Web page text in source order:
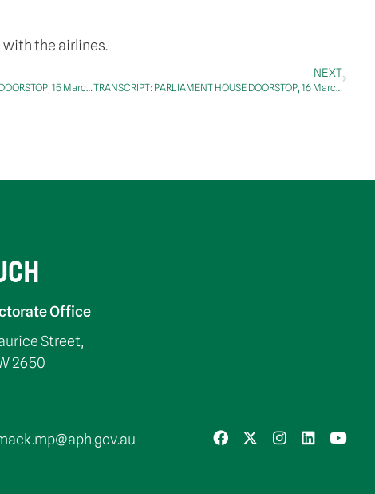
with the airlines.
TRANSCRIPT: PARLIAMENT HOUSE DOORSTOP, 15 March 2021
NEXT
TRANSCRIPT: PARLIAMENT HOUSE DOORSTOP, 16 March 2021
Office
Street,
2650